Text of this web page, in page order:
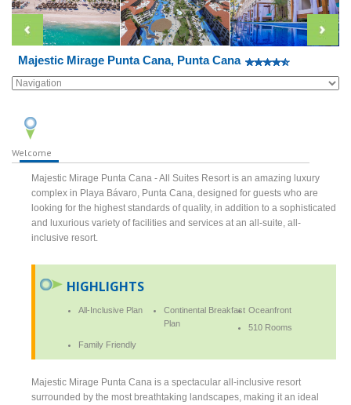
Majestic Mirage Punta Cana, Punta Cana
Welcome
Majestic Mirage Punta Cana - All Suites Resort is an amazing luxury
complex in Playa Bávaro, Punta Cana, designed for guests who are
looking for the highest standards of quality, in addition to a sophisticated
and luxurious variety of facilities and services at an all-suite, all-
inclusive resort.
HIGHLIGHTS
All-Inclusive Plan
Continental Breakfast
Plan
Oceanfront
510 Rooms
Family Friendly
Majestic Mirage Punta Cana is a spectacular all-inclusive resort
surrounded by the most breathtaking landscapes, making it an ideal